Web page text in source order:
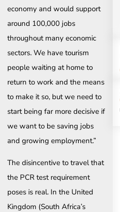
economy and would support
around 100,000 jobs
throughout many economic
sectors. We have tourism
people waiting at home to
return to work and the means
to make it so, but we need to
start being far more decisive if
we want to be saving jobs
and growing employment.”
The disincentive to travel that
the PCR test requirement
poses is real. In the United
Kingdom (South Africa’s